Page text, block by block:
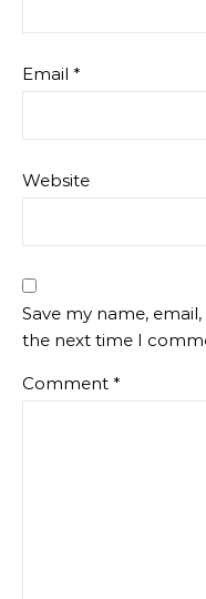
Email *
Website
Save my name,
the next time I
Comment *